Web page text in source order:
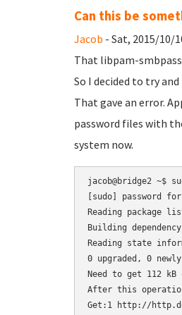
Can this be
Jacob - Sat, 2015/10/
That libpam-
So I decided to try
That gave an error.
password files with
system now.
jacob@bridge2 ~$
[sudo] password
Reading package
Building
Reading state
0 upgraded, 0
Need to get 112
After this
Get:1 http://